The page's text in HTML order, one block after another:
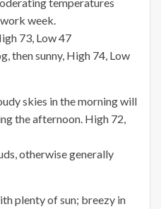
week.
73, Low 47
then sunny, High 74, Low
skies in the morning will
the afternoon. High 72,
otherwise generally
plenty of sun; breezy in